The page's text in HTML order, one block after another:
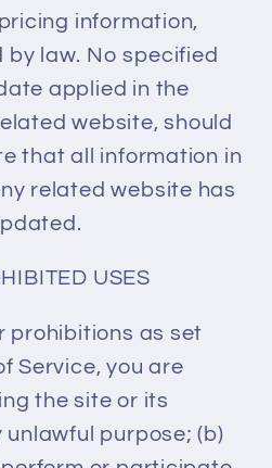
information,
law. No specified
applied in the
website, should
that all information in
related website has
USES
prohibitions as set
Service, you are
the site or its
purpose; (b)